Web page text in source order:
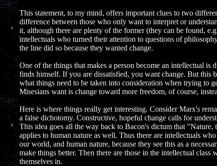
This statement, to my mind, offers important clues to two
difference between those who only want to interpret or
it, although there are plenty of the former (they can be found,
intellectuals who turned their attention to questions of
the line did so because they wanted change.
One of the things that makes a person become an intellectual
finds himself. If you are dissatisfied, you want change. But this
what things need to be taken into consideration when trying to
Misesians want is change toward more freedom, of course,
Here is where things really get interesting. Consider Marx's
a false dichotomy. Constructive, hopeful change calls for
This idea goes all the way back to Bacon's dictum that
applies to human nature as well. Thus there are intellectuals
our world, and human nature, because they see this as a
make things better. Then there are those in the intellectual
themselves in.